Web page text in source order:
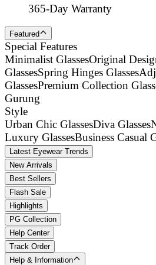
365-Day Warranty
Featured
Special Features
Minimalist GlassesOriginal
GlassesSpring Hinges Glasses
GlassesPremium Collection
Gurung
Style
Urban Chic GlassesDiva Glasses
Luxury GlassesBusiness Casual
Latest Eyewear Trends
New Arrivals
Best Sellers
Flash Sale
Highlights
PG Collection
Help Center
Track Order
Help & Information